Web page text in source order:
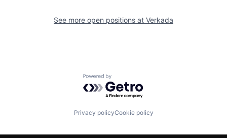
See more open positions at Verkada
Powered by Getro.com
Privacy policyCookie policy